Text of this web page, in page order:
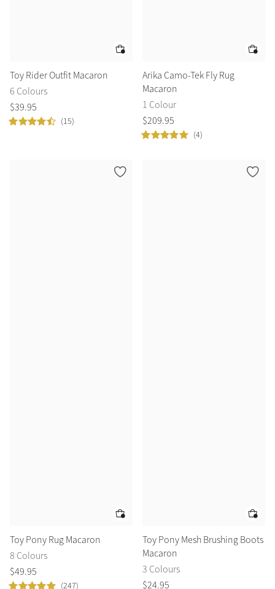
Toy Rider Outfit Macaron
6 Colours
$39.95
(15)
Arika Camo-Tek Fly Rug
Macaron
1 Colour
$209.95
(4)
Toy Pony Rug Macaron
8 Colours
$49.95
(247)
Toy Pony Mesh Brushing Boots
Macaron
3 Colours
$24.95